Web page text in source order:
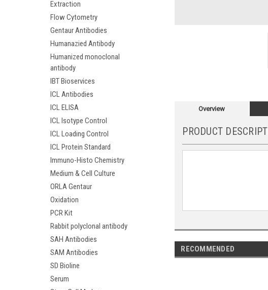
Extraction
Flow Cytometry
Gentaur Antibodies
Humanazied Antibody
Humanized monoclonal
antibody
IBT Bioservices
ICL Antibodies
ICL ELISA
ICL Isotype Control
ICL Loading Control
ICL Protein Standard
Immuno-Histo Chemistry
Medium & Cell Culture
ORLA Gentaur
Oxidation
PCR Kit
Rabbit polyclonal antibody
SAH Antibodies
SAM Antibodies
SD Bioline
Serum
Overview
PRODUCT
RECOMMENDED